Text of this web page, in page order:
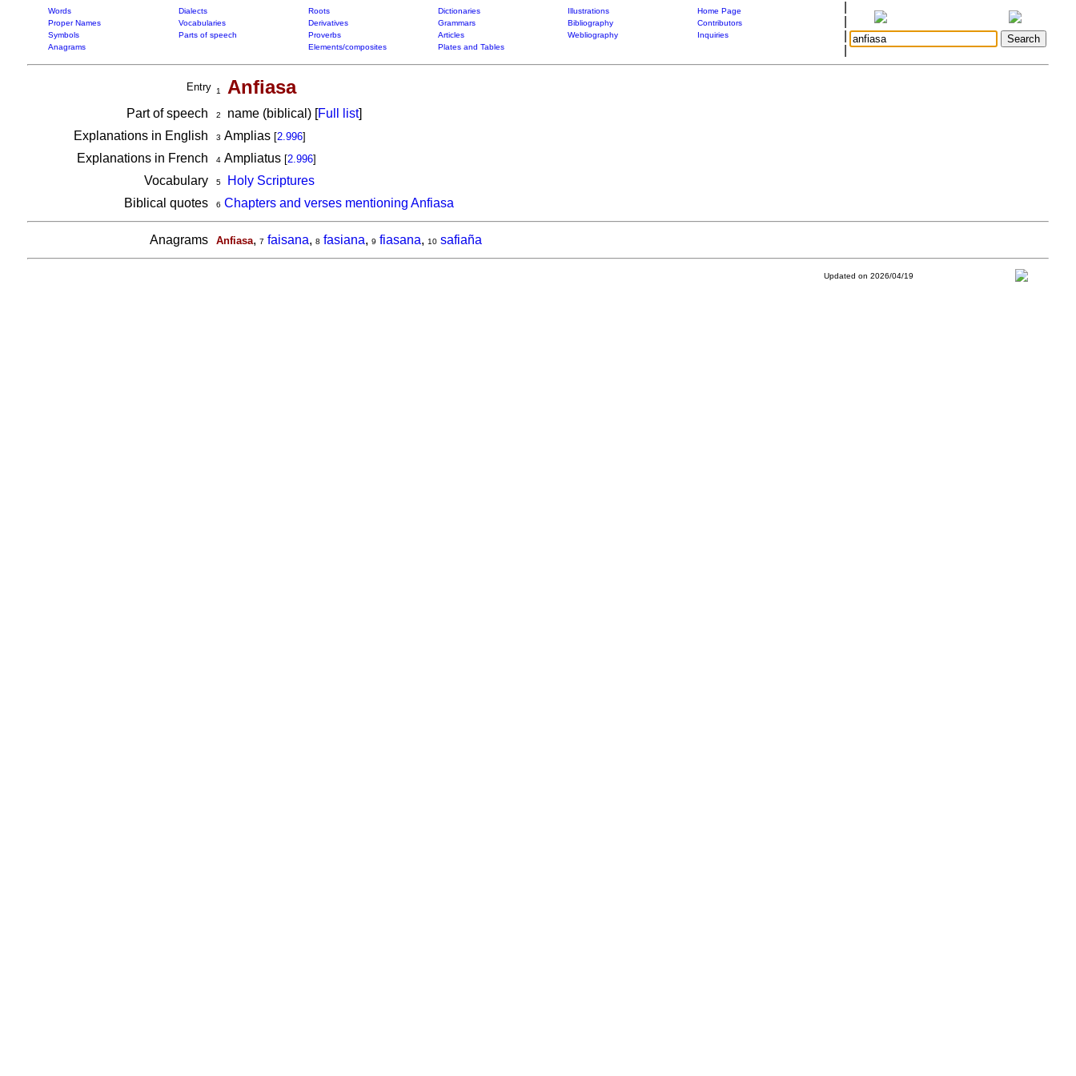
Words Dialects Roots Dictionaries Illustrations
Home Page
Proper Names
Vocabularies Derivatives Grammars Bibliography
Contributors
Symbols
Parts of speech Proverbs Articles Webliography
Inquiries
Anagrams
Elements/composites Plates and Tables
Entry 1 Anfiasa
Part of speech 2 name (biblical) [Full list]
Explanations in English
3 Amplias [2.996]
Explanations in French 4Ampliatus [2.996]
Vocabulary 5
Holy Scriptures
Biblical quotes
6 Chapters and verses mentioning Anfiasa
Anagrams Anfiasa, 7 faisana, 8 fasiana, 9 fiasana, 10 safiaña
Updated on 2026/04/19